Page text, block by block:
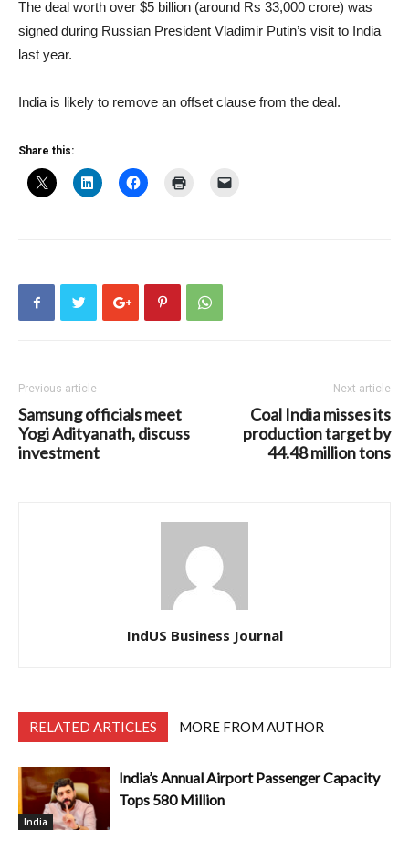
The deal worth over $5 billion (around Rs 33,000 crore) was
signed during Russian President Vladimir Putin’s visit to India
last year.
India is likely to remove an offset clause from the deal.
Share this:
Previous article
Samsung officials meet
Yogi Adityanath, discuss
investment
Next article
Coal India misses its
production target by
44.48 million tons
IndUS Business Journal
RELATED ARTICLES MORE FROM AUTHOR
India
India’s Annual Airport Passenger Capacity
Tops 580 Million